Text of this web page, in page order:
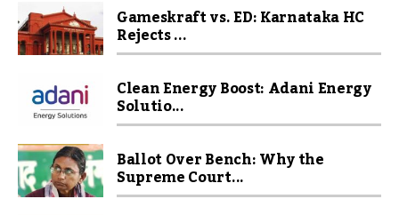
Gameskraft vs. ED: Karnataka HC
Rejects ...
Clean Energy Boost: Adani Energy
Solutio...
Ballot Over Bench: Why the
Supreme Court...